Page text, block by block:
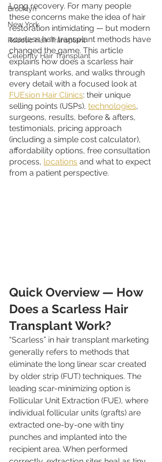
Brooklyn
New York
Robotic Hair Transplant
Celebrity Hair Transplant
Long recovery. For many people
these concerns make the idea of hair
restoration intimidating — but modern
scarless hair transplant methods have
changed the game. This article
explains how does a scarless hair
transplant works, and walks through
every detail with a focused look at
FUEsion Hair Clinics: their unique
selling points (USPs), technologies,
surgeons, results, before & afters,
testimonials, pricing approach
(including a simple cost calculator),
affordability options, free consultation
process, locations and what to expect
from a patient perspective.
Quick Overview — How
Does a Scarless Hair
Transplant Work?
“Scarless” in hair transplant marketing
generally refers to methods that
eliminate the long linear scar created
by older strip (FUT) techniques. The
leading scar-minimizing option is
Follicular Unit Extraction (FUE), where
individual follicular units (grafts) are
extracted one-by-one with tiny
punches and implanted into the
recipient area. When performed